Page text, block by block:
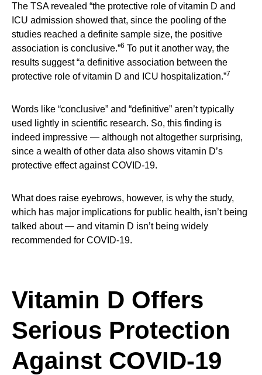
The TSA revealed “the protective role of vitamin D and
ICU admission showed that, since the pooling of the
studies reached a definite sample size, the positive
association is conclusive.”6 To put it another way, the
results suggest “a definitive association between the
protective role of vitamin D and ICU hospitalization.”7
Words like “conclusive” and “definitive” aren’t typically
used lightly in scientific research. So, this finding is
indeed impressive — although not altogether surprising,
since a wealth of other data also shows vitamin D’s
protective effect against COVID-19.
What does raise eyebrows, however, is why the study,
which has major implications for public health, isn’t being
talked about — and vitamin D isn’t being widely
recommended for COVID-19.
Vitamin D Offers
Serious Protection
Against COVID-19